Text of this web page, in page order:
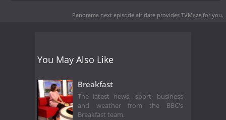
Panorama next episode air date provides TVMaze for you.
You May Also Like
Breakfast
The latest news, sport, business
and weather from the BBC's
Breakfast team.